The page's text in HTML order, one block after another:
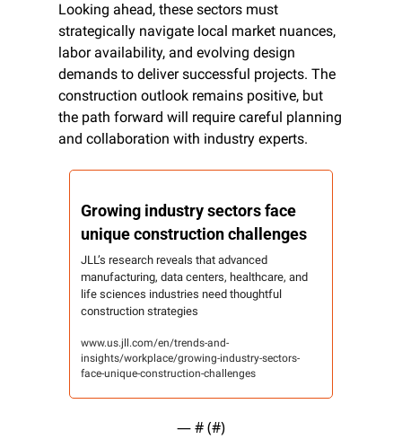
Looking ahead, these sectors must
strategically navigate local market nuances,
labor availability, and evolving design
demands to deliver successful projects. The
construction outlook remains positive, but
the path forward will require careful planning
and collaboration with industry experts.
Growing industry sectors face
unique construction challenges
JLL’s research reveals that advanced
manufacturing, data centers, healthcare, and
life sciences industries need thoughtful
construction strategies
www.us.jll.com/en/trends-and-
insights/workplace/growing-industry-sectors-
face-unique-construction-challenges
— # (#)